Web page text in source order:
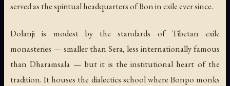
served as the spiritual headquarters of Bon in exile ever since.
Dolanji is modest by the standards of Tibetan exile
monasteries — smaller than Sera, less internationally famous
than Dharamsala — but it is the institutional heart of the
tradition. It houses the dialectics school where Bonpo monks